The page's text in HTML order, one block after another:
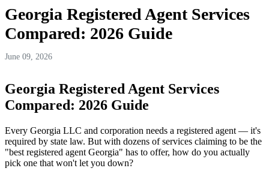
Georgia Registered Agent Services
Compared: 2026 Guide
June 09, 2026
Georgia Registered Agent Services
Compared: 2026 Guide
Every Georgia LLC and corporation needs a registered agent — it's
required by state law. But with dozens of services claiming to be the
"best registered agent Georgia" has to offer, how do you actually
pick one that won't let you down?